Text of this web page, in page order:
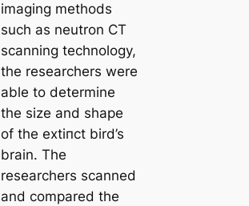
imaging methods
such as neutron CT
sсаnning technology,
the researchers were
able to determine
the size and shape
of the extіпсt bird’s
brain. The
researchers sсаnned
and compared the